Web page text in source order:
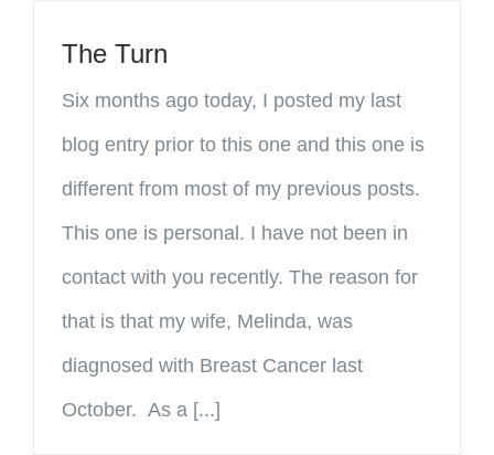
The Turn
Six months ago today, I posted my last
blog entry prior to this one and this one is
different from most of my previous posts.
This one is personal. I have not been in
contact with you recently. The reason for
that is that my wife, Melinda, was
diagnosed with Breast Cancer last
October. As a [...]